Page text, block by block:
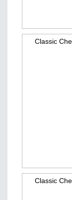
Classic
Classic